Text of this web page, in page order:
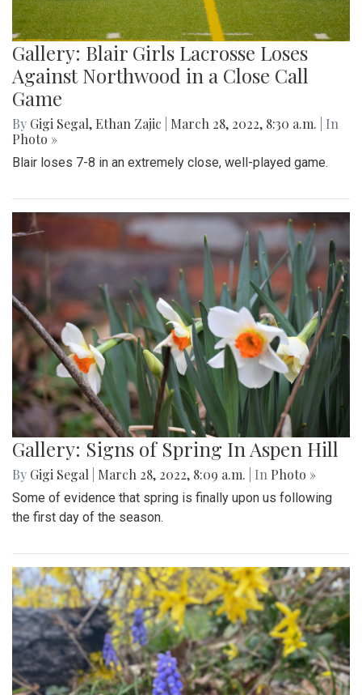
Gallery: Blair Girls Lacrosse Loses
Against Northwood in a Close Call
Game
By Gigi Segal, Ethan Zajic March 28, 2022, 8:30 a.m.
| In
Photo »
Blair loses 7-8 in an extremely close, well-played game.
Gallery: Signs of Spring In Aspen Hill
By Gigi Segal March 28, 2022, 8:09 a.m. | In Photo »
Some of evidence that spring is finally upon us following
the first day of the season.